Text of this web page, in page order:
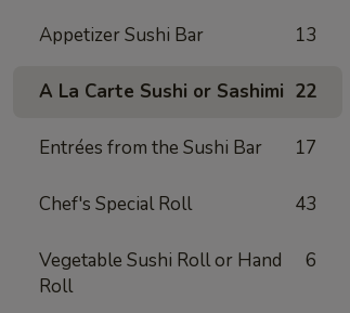
Appetizer Sushi Bar 13
A La Carte Sushi or Sashimi 22
Entrées from the Sushi Bar 17
Chef's Special Roll 43
Vegetable Sushi Roll or Hand
Roll
6